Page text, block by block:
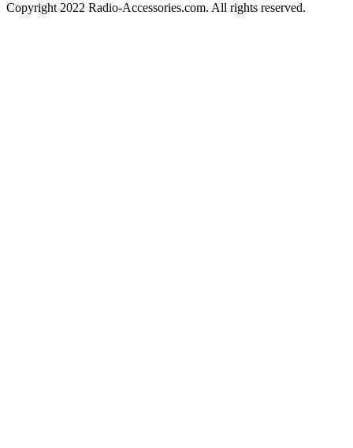
Copyright 2022 Radio-Accessories.com. All rights reserved.